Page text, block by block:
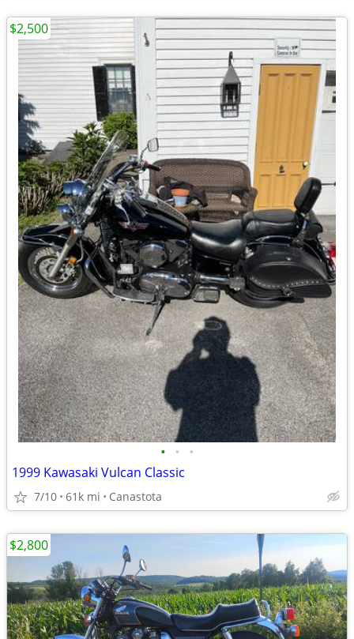
• • •
1999 Kawasaki Vulcan Classic
7/10 61k mi Canastota
$2,500
$2,800